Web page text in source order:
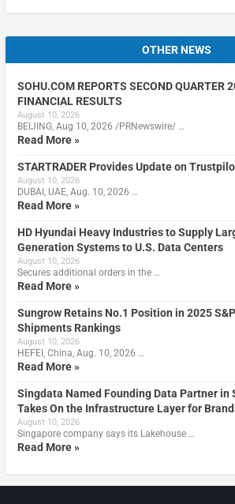
OTHER NEWS
SOHU.COM REPORTS SECOND QUARTER
FINANCIAL RESULTS
August 10, 2026
BEIJING, Aug 10, 2026 /PRNewswire/ …
Read More »
STARTRADER Provides Update on
August 10, 2026
DUBAI, UAE, Aug. 10, 2026 …
Read More »
HD Hyundai Heavy Industries to Supply
Generation Systems to U.S. Data Centers
August 10, 2026
Secures additional orders in the …
Read More »
Sungrow Retains No.1 Position in 2025
Shipments Rankings
August 10, 2026
HEFEI, China, Aug. 10, 2026 …
Read More »
Singdata Named Founding Data Partner in
Takes On the Infrastructure Layer for
August 10, 2026
Singapore company says its Lakehouse …
Read More »